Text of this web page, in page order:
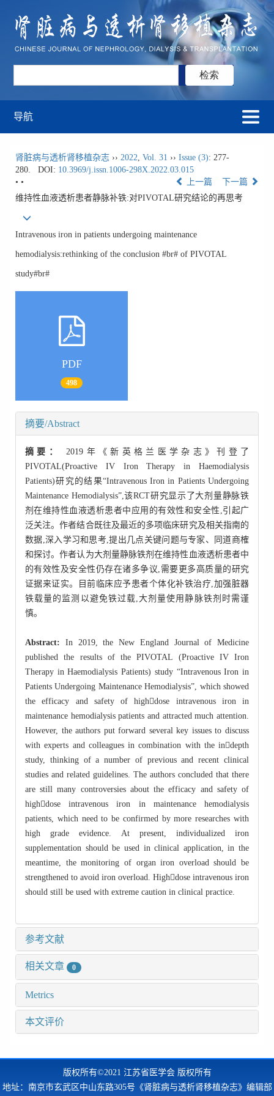
导航
肾脏病与透析肾移植杂志 ›› 2022, Vol. 31 ›› Issue (3): 277-
280.
DOI: 10.3969/j.issn.1006-298X.2022.03.015
• •
上一篇
下一篇
维持性血液透析患者静脉补铁:对PIVOTAL研究结论的再思考
Intravenous iron in patients undergoing maintenance
hemodialysis:rethinking of the conclusion #br# of PIVOTAL
study#br#
PDF
498
摘要/Abstract
摘要：2019年《新英格兰医学杂志》刊登了
PIVOTAL(Proactive IV Iron Therapy in Haemodialysis
Patients)研究的结果“Intravenous Iron in Patients Undergoing
Maintenance Hemodialysis”,该RCT研究显示了大剂量静脉铁
剂在维持性血液透析患者中应用的有效性和安全性,引起广
泛关注。作者结合既往及最近的多项临床研究及相关指南的
数据,深入学习和思考,提出几点关键问题与专家、同道商榷
和探讨。作者认为大剂量静脉铁剂在维持性血液透析患者中
的有效性及安全性仍存在诸多争议,需要更多高质量的研究
证据来证实。目前临床应予患者个体化补铁治疗,加强脏器
铁载量的监测以避免铁过载,大剂量使用静脉铁剂时需谨
慎。
Abstract: In 2019, the New England Journal of Medicine
published the results of the PIVOTAL (Proactive IV Iron
Therapy in Haemodialysis Patients) study “Intravenous Iron in
Patients Undergoing Maintenance Hemodialysis”, which showed
the efficacy and safety of highdose intravenous iron in
maintenance hemodialysis patients and attracted much attention.
However, the authors put forward several key issues to discuss
with experts and colleagues in combination with the indepth
study, thinking of a number of previous and recent clinical
studies and related guidelines. The authors concluded that there
are still many controversies about the efficacy and safety of
highdose intravenous iron in maintenance hemodialysis
patients, which need to be confirmed by more researches with
high grade evidence. At present, individualized iron
supplementation should be used in clinical application, in the
meantime, the monitoring of organ iron overload should be
strengthened to avoid iron overload. Highdose intravenous iron
should still be used with extreme caution in clinical practice.
参考文献
相关文章 0
Metrics
本文评价
版权所有©2021 江苏省医学会 版权所有
地址：南京市玄武区中山东路305号《肾脏病与透析肾移植杂志》编辑部